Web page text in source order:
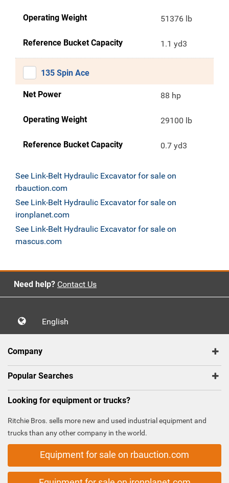
Operating Weight 51376 lb
Reference Bucket Capacity 1.1 yd3
135 Spin Ace
Net Power 88 hp
Operating Weight 29100 lb
Reference Bucket Capacity 0.7 yd3
See Link-Belt Hydraulic Excavator for sale on
rbauction.com
See Link-Belt Hydraulic Excavator for sale on
ironplanet.com
See Link-Belt Hydraulic Excavator for sale on
mascus.com
Need help? Contact Us
English
Company
Popular Searches
Looking for equipment or trucks?
Ritchie Bros. sells more new and used industrial equipment and
trucks than any other company in the world.
Equipment for sale on rbauction.com